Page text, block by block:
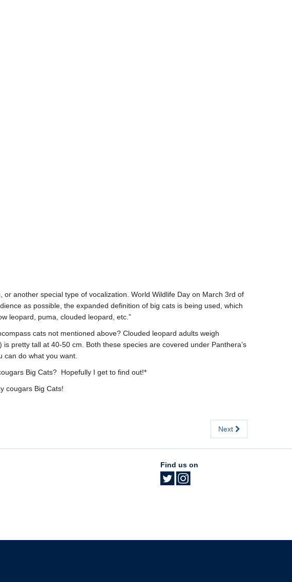
another special type of vocalization. World Wildlife Day on March 3rd of
as possible, the expanded definition of big cats is being used, which
leopard, puma, clouded leopard, etc.”
cats not mentioned above? Clouded leopard adults weigh
) is pretty tall at 40-50 cm. Both these species are covered under Panthera’s
can do what you want.
Big Cats? Hopefully I get to find out!*
cougars Big Cats!
Next
Find us on